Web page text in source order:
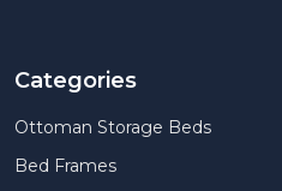
Categories
Ottoman Storage Beds
Bed Frames